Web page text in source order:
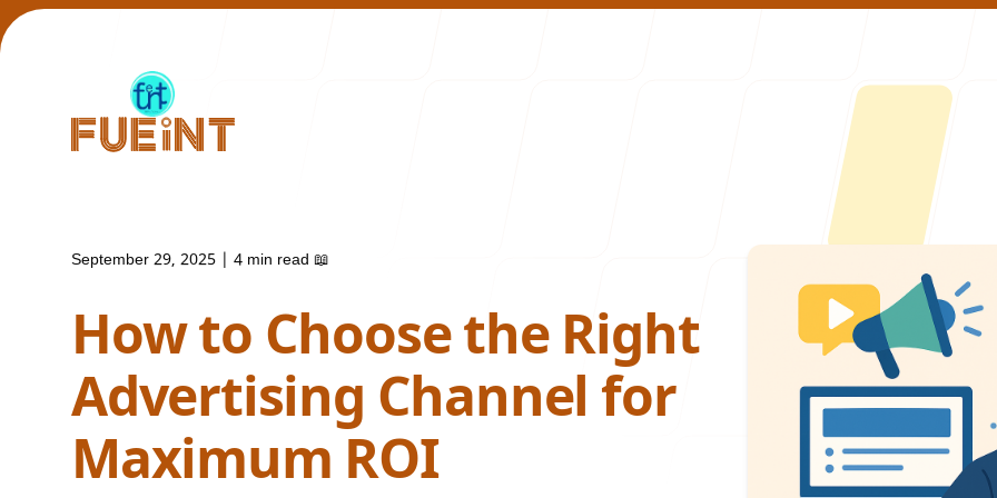
Our Work About Us
September 29, 2025 4 min read 📖
How to Choose the Right
Advertising Channel for
Maximum ROI